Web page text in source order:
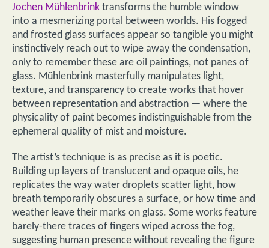
Jochen Mühlenbrink transforms the humble window
into a mesmerizing portal between worlds. His fogged
and frosted glass surfaces appear so tangible you might
instinctively reach out to wipe away the condensation,
only to remember these are oil paintings, not panes of
glass. Mühlenbrink masterfully manipulates light,
texture, and transparency to create works that hover
between representation and abstraction — where the
physicality of paint becomes indistinguishable from the
ephemeral quality of mist and moisture.
The artist’s technique is as precise as it is poetic.
Building up layers of translucent and opaque oils, he
replicates the way water droplets scatter light, how
breath temporarily obscures a surface, or how time and
weather leave their marks on glass. Some works feature
barely-there traces of fingers wiped across the fog,
suggesting human presence without revealing the figure